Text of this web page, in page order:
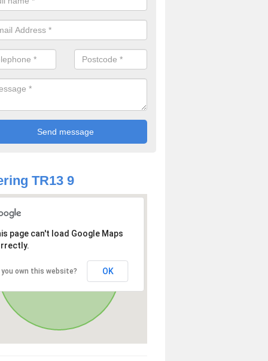
facilities which can be used for different events.
TR13 9
page can't load Google Maps
you own this website? OK